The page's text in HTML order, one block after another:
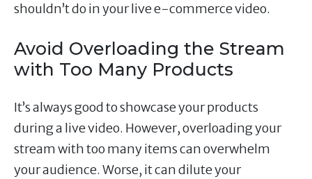
shouldn’t do in your live e-commerce video.
Avoid Overloading the Stream
with Too Many Products
It’s always good to showcase your products
during a live video. However, overloading your
stream with too many items can overwhelm
your audience. Worse, it can dilute your